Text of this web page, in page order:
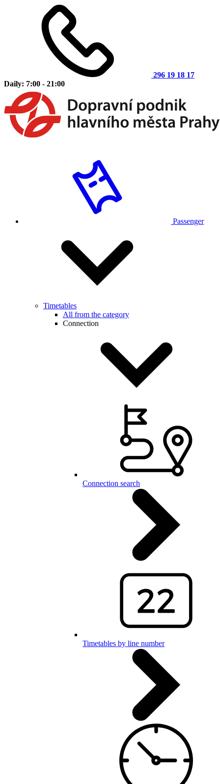
296 19 18 17
Daily: 7:00 - 21:00
Passenger
Timetables
All from the category
Connection
Connection search
Timetables by line number